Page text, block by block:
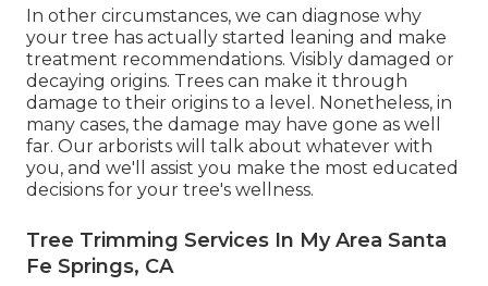
In other circumstances, we can diagnose why
your tree has actually started leaning and make
treatment recommendations. Visibly damaged or
decaying origins. Trees can make it through
damage to their origins to a level. Nonetheless, in
many cases, the damage may have gone as well
far. Our arborists will talk about whatever with
you, and we'll assist you make the most educated
decisions for your tree's wellness.
Tree Trimming Services In My Area Santa
Fe Springs, CA